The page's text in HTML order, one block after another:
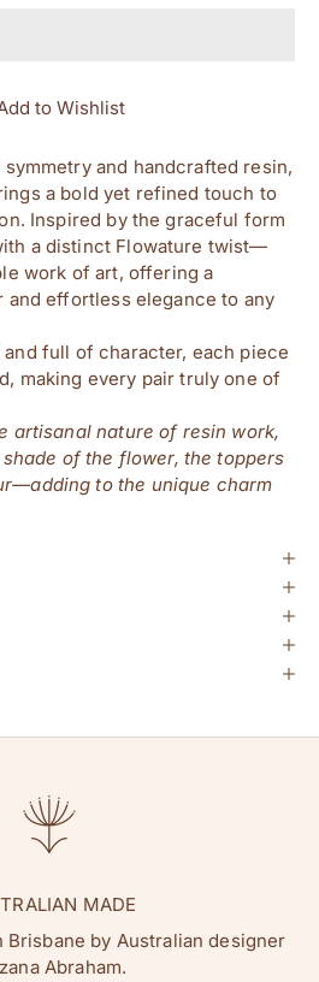
to Wishlist
and handcrafted resin,
a bold yet refined touch to
Inspired by the graceful form
a distinct Flowature twist—
work of art, offering a
effortless elegance to any
full of character, each piece
making every pair truly one of
artisanal nature of resin work,
of the flower, the toppers
to the unique charm
MADE
by Australian designer
Abraham.